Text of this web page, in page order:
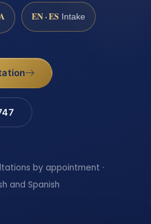
EN · ES Intake
by appointment ·
and Spanish